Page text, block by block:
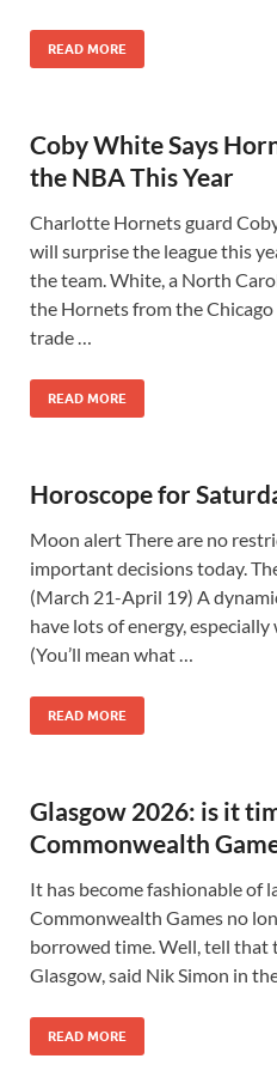
READ MORE
Coby White Says
the NBA This Year
Charlotte Hornets guard
will surprise the league this
the team. White, a North
the Hornets from the Chicago
trade …
READ MORE
Horoscope for
Moon alert There are no
important decisions today.
(March 21-April 19) A
have lots of energy,
(You’ll mean what …
READ MORE
Glasgow 2026: is it
Commonwealth
It has become fashionable of
Commonwealth Games no
borrowed time. Well, tell that
Glasgow, said Nik Simon in
READ MORE